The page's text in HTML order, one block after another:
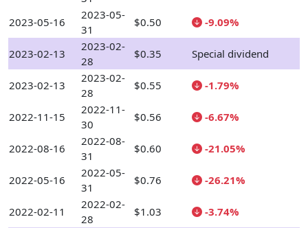
2023-05-16
2023-05-
31
$0.50 -9.09%
2023-02-13
2023-02-
28
$0.35 Special dividend
2023-02-13
2023-02-
28
$0.55 -1.79%
2022-11-15
2022-11-
30
$0.56 -6.67%
2022-08-16
2022-08-
31
$0.60 -21.05%
2022-05-16
2022-05-
31
$0.76 -26.21%
2022-02-11
2022-02-
28
$1.03 -3.74%